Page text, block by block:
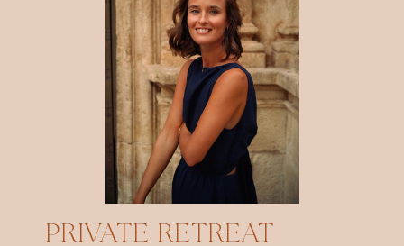
PRIVATE RETREAT